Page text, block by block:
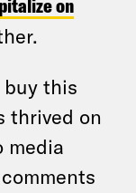
on
buy this
thrived on
media